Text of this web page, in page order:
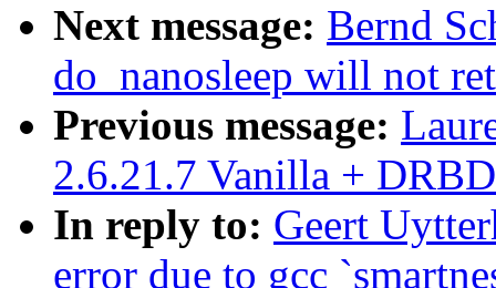
Next message: Bernd
do_nanosleep will not
Previous message:
2.6.21.7 Vanilla +
In reply to: Geert
error due to gcc